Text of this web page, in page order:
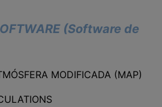
(Software de
MODIFICADA (MAP)